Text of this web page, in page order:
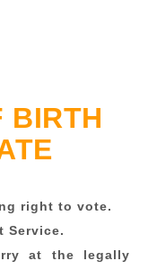
BIRTH
right to vote.
Service.
at the legally